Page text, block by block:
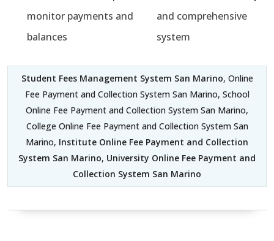
monitor payments and
balances
and comprehensive
system
Student Fees Management System San Marino, Online
Fee Payment and Collection System San Marino, School
Online Fee Payment and Collection System San Marino,
College Online Fee Payment and Collection System San
Marino, Institute Online Fee Payment and Collection
System San Marino, University Online Fee Payment and
Collection System San Marino